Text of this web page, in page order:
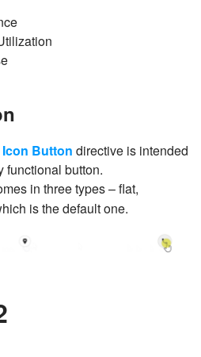
Button directive is intended
functional button.
in three types – flat,
is the default one.